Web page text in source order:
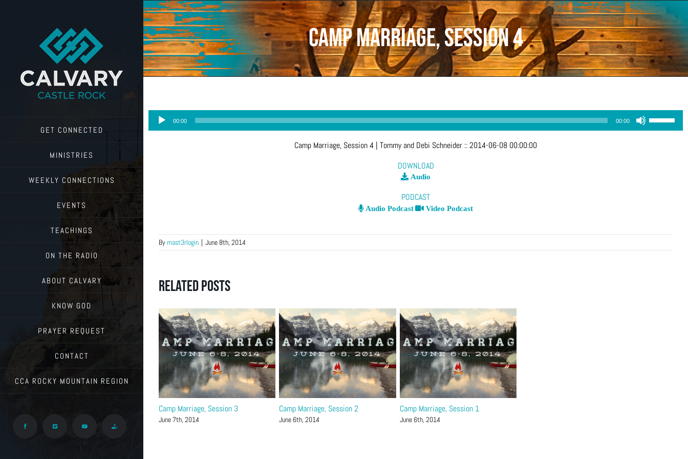
GET CONNECTED
MINISTRIES
WEEKLY CONNECTIONS
EVENTS
TEACHINGS
ON THE RADIO
ABOUT CALVARY
KNOW GOD
PRAYER REQUEST
CONTACT
CCA ROCKY MOUNTAIN REGION
Facebook Vimeo YouTube Give
Camp Marriage, Session 4
Audio
Player
00:00 00:00
Camp Marriage, Session 4 | Tommy and Debi Schneider ::2014-06-08 00:00:00
DOWNLOAD
Audio
PODCAST
Audio Podcast Video Podcast
Bymast3rlogin | June 8th, 2014
Related Posts
Camp Marriage, Session 3
June 7th, 2014
Camp Marriage, Session 2
June 6th, 2014
Camp Marriage, Session 1
June 6th, 2014